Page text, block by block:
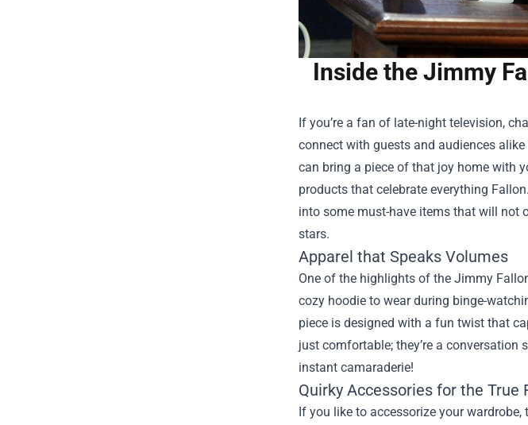
Inside the Jimmy
If you’re a fan of late-night television,
connect with guests and audiences
can bring a piece of that joy home with
products that celebrate everything
into some must-have items that will not
stars.
Apparel that Speaks Volumes
One of the highlights of the Jimmy
cozy hoodie to wear during binge-
piece is designed with a fun twist that
just comfortable; they’re a
instant camaraderie!
Quirky Accessories for the True
If you like to accessorize your